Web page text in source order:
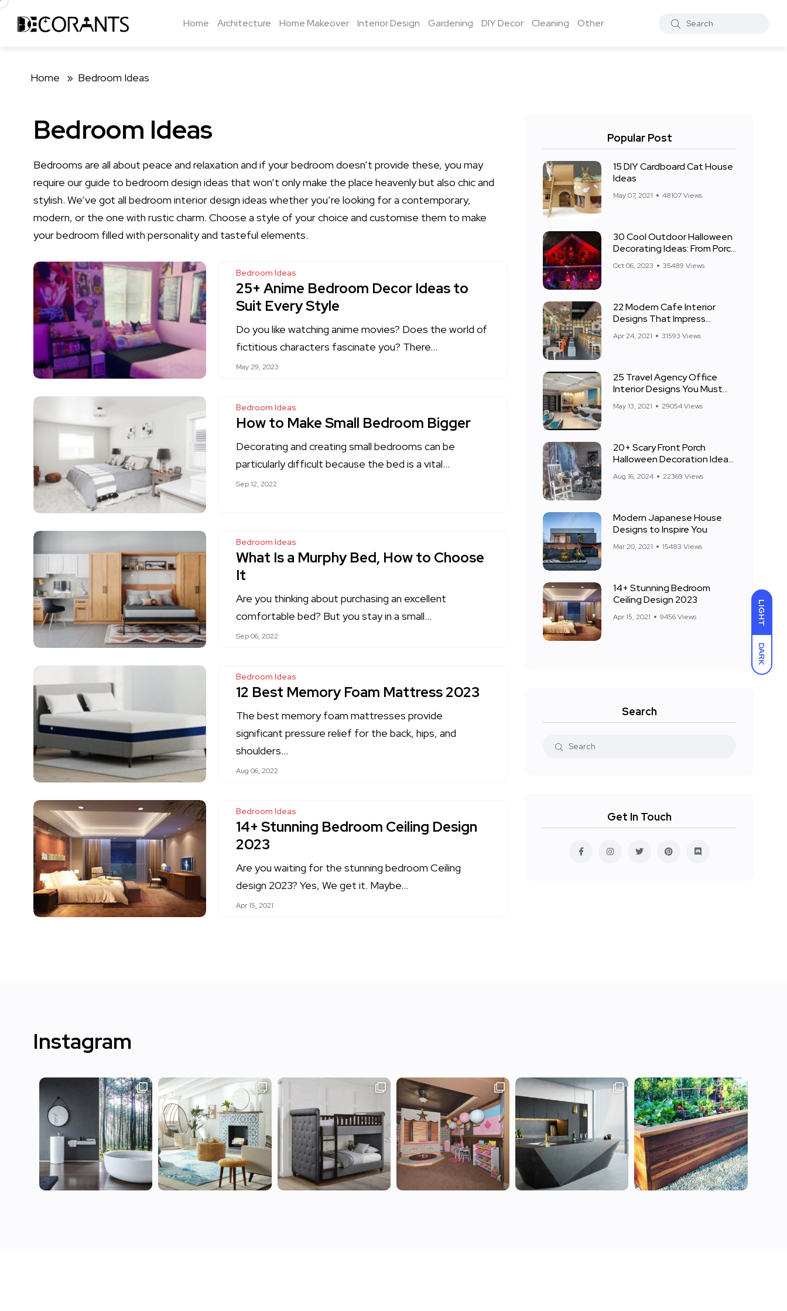
LIGHT
DARK
Home Architecture Home Makeover Interior Design Gardening DIY Decor Cleaning Other
Home » Bedroom Ideas
Bedroom Ideas
Bedrooms are all about peace and relaxation and if your bedroom doesn’t provide these, you may
require our guide to bedroom design ideas that won’t only make the place heavenly but also chic and
stylish. We’ve got all bedroom interior design ideas whether you’re looking for a contemporary,
modern, or the one with rustic charm. Choose a style of your choice and customise them to make
your bedroom filled with personality and tasteful elements.
Bedroom Ideas
25+ Anime Bedroom Decor Ideas to
Suit Every Style
Do you like watching anime movies? Does the world of
fictitious characters fascinate you? There…
May 29, 2023
Bedroom Ideas
How to Make Small Bedroom Bigger
Decorating and creating small bedrooms can be
particularly difficult because the bed is a vital…
Sep 12, 2022
Bedroom Ideas
What Is a Murphy Bed, How to Choose
It
Are you thinking about purchasing an excellent
comfortable bed? But you stay in a small…
Sep 06, 2022
Bedroom Ideas
12 Best Memory Foam Mattress 2023
The best memory foam mattresses provide
significant pressure relief for the back, hips, and
shoulders…
Aug 06, 2022
Bedroom Ideas
14+ Stunning Bedroom Ceiling Design
2023
Are you waiting for the stunning bedroom Ceiling
design 2023? Yes, We get it. Maybe…
Apr 15, 2021
Popular Post
15 DIY Cardboard Cat House
Ideas
May 07, 2021 48107 Views
30 Cool Outdoor Halloween
Decorating Ideas: From Porch
Oct 06, 2023 35489 Views
22 Modern Cafe Interior
Designs That Impress
Apr 24, 2021 31593 Views
25 Travel Agency Office
Interior Designs You Must
May 13, 2021 29054 Views
20+ Scary Front Porch
Halloween Decoration Ideas
Aug 16, 2024 22369 Views
Modern Japanese House
Designs to Inspire You
Mar 20, 2021 15483 Views
14+ Stunning Bedroom
Ceiling Design 2023
Apr 15, 2021 9456 Views
Search
Get In Touch
Instagram